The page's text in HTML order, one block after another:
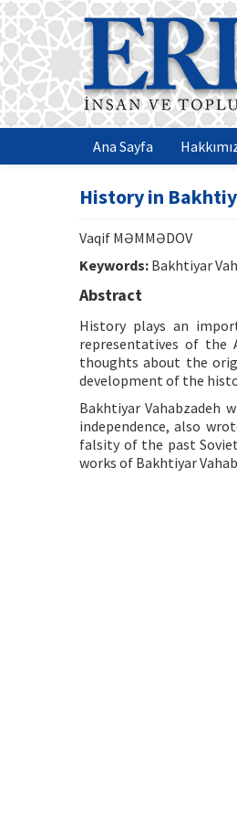
Ana Sayfa
History in
Vaqif MƏMMƏDOV
Keywords: Bakhtiyar
Abstract
History plays an
representatives of
thoughts about the
development of the
Bakhtiyar Vahabzadeh
independence, also
falsity of the past
works of Bakhtiyar